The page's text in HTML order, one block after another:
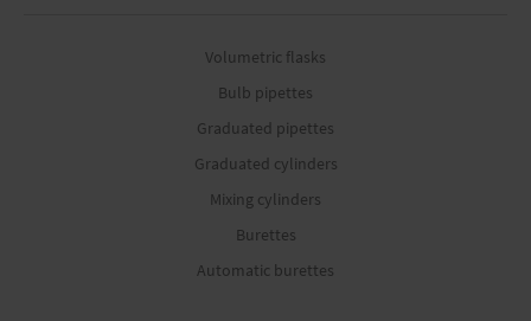
Volumetric flasks
Bulb pipettes
Graduated pipettes
Graduated cylinders
Mixing cylinders
Burettes
Automatic burettes